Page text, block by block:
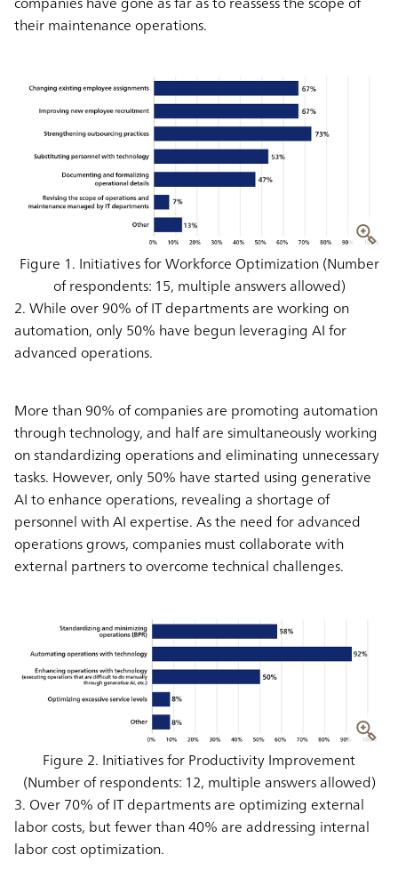
their maintenance operations.
Figure 1. Initiatives for Workforce Optimization (Number
of respondents: 15, multiple answers allowed)
2. While over 90% of IT departments are working on
automation, only 50% have begun leveraging AI for
advanced operations.
More than 90% of companies are promoting automation
through technology, and half are simultaneously working
on standardizing operations and eliminating unnecessary
tasks. However, only 50% have started using generative
AI to enhance operations, revealing a shortage of
personnel with AI expertise. As the need for advanced
operations grows, companies must collaborate with
external partners to overcome technical challenges.
Figure 2. Initiatives for Productivity Improvement
(Number of respondents: 12, multiple answers allowed)
3. Over 70% of IT departments are optimizing external
labor costs, but fewer than 40% are addressing internal
labor cost optimization.